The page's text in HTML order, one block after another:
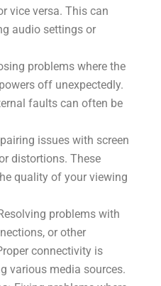
vice versa. This can
audio settings or
problems where the
off unexpectedly.
faults can often be
issues with screen
distortions. These
quality of your viewing
problems with
or other
connectivity is
various media sources.